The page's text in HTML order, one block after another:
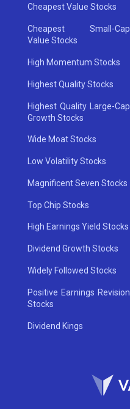
Cheapest Value Stocks
Cheapest Small-Cap
Value Stocks
High Momentum Stocks
Highest Quality Stocks
Highest Quality Large-Cap
Growth Stocks
Wide Moat Stocks
Low Volatility Stocks
Magnificent Seven Stocks
Top Chip Stocks
High Earnings Yield Stocks
Dividend Growth Stocks
Widely Followed Stocks
Positive Earnings Revision
Stocks
Dividend Kings